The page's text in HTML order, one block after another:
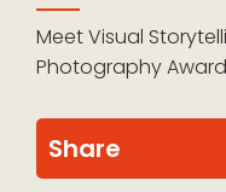
Meet Visual
Photography
Share